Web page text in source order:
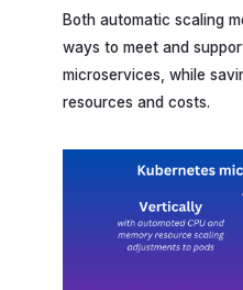
Both automatic scaling
ways to meet and
microservices, while
resources and costs.